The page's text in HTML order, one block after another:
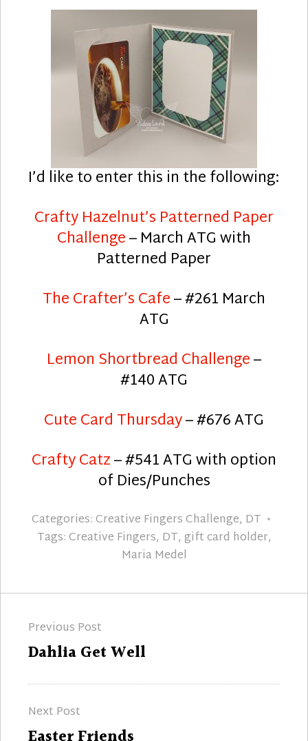
I’d like to enter this in the following:
Crafty Hazelnut’s Patterned Paper
Challenge– March ATG with
Patterned Paper
The Crafter’s Cafe– #261 March
ATG
Lemon Shortbread Challenge–
#140 ATG
Cute Card Thursday– #676 ATG
Crafty Catz– #541 ATG with option
of Dies/Punches
Categories:Creative Fingers Challenge, DT
Tags:Creative Fingers, DT, gift card holder,
Maria Medel
navigation
Previous Post
Previous
Dahlia Get Well
Next Post